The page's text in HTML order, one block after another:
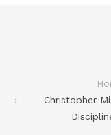
Christopher